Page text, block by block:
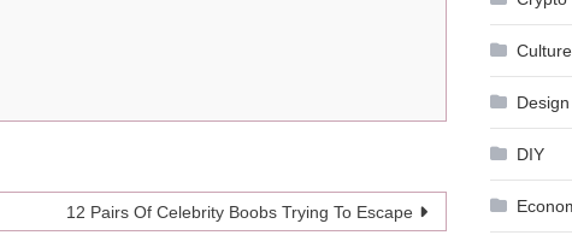
12 Pairs Of Celebrity Boobs Trying To Escape
Culture
Design
DIY